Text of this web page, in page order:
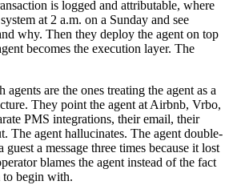
is logged and attributable, where
at 2 a.m. on a Sunday and see
why. Then they deploy the agent on top
becomes the execution layer. The
are the ones treating the agent as a
They point the agent at Airbnb, Vrbo,
PMS integrations, their email, their
The agent hallucinates. The agent double-
guest a message three times because it lost
blames the agent instead of the fact
to begin with.